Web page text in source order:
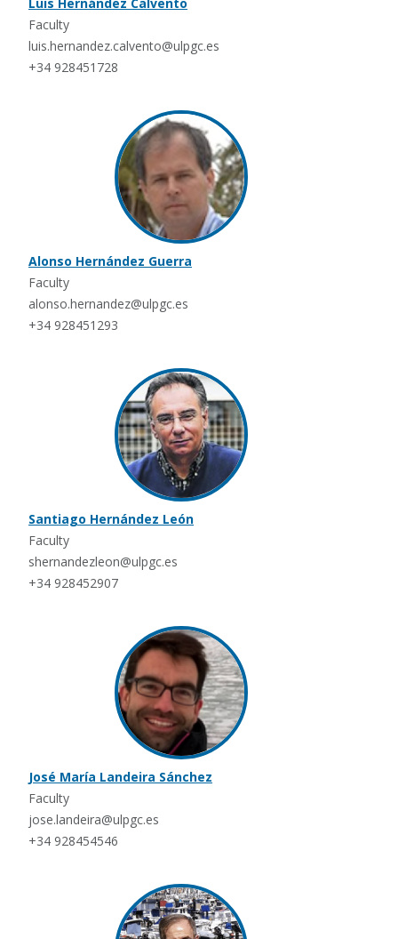
Faculty
luis.hernandez.calvento@ulpgc.es
+34 928451728
Alonso Hernández Guerra
Faculty
alonso.hernandez@ulpgc.es
+34 928451293
Santiago Hernández León
Faculty
shernandezleon@ulpgc.es
+34 928452907
José María Landeira Sánchez
Faculty
jose.landeira@ulpgc.es
+34 928454546